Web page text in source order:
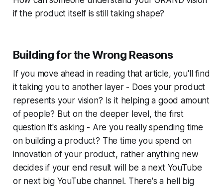
if the product itself is still taking shape?
Building for the Wrong Reasons
If you move ahead in reading that article, you'll find
it taking you to another layer - Does your product
represents your vision? Is it helping a good amount
of people? But on the deeper level, the first
question it's asking - Are you really spending time
on building a product? The time you spend on
innovation of your product, rather anything new
decides if your end result will be a next YouTube
or next big YouTube channel. There's a hell big